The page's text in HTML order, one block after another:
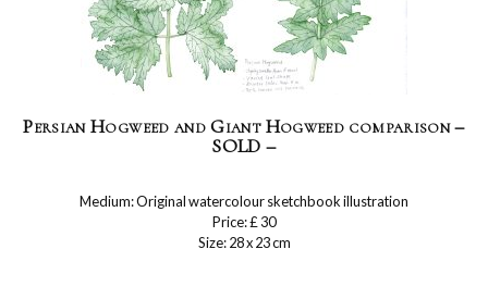
Persian Hogweed and Giant Hogweed comparison –
SOLD –
Medium: Original watercolour sketchbook illustration
Price: £ 30
Size: 28 x 23 cm